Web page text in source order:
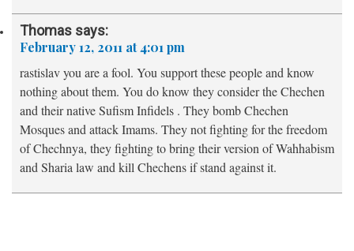
Thomas says:
February 12, 2011 at 4:01 pm
rastislav you are a fool. You support these people and know
nothing about them. You do know they consider the Chechen
and their native Sufism Infidels . They bomb Chechen
Mosques and attack Imams. They not fighting for the freedom
of Chechnya, they fighting to bring their version of Wahhabism
and Sharia law and kill Chechens if stand against it.